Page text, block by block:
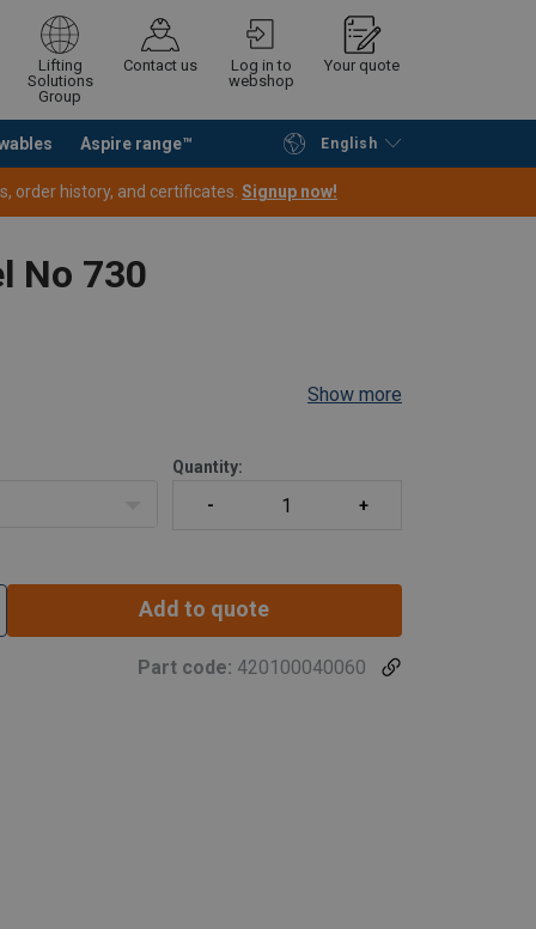
Lifting
Solutions
Group
Contact us
Log in to
webshop
Your quote
Aspire range™ English
Continue Request quotation
order history, and certificates. Signup now!
No 730
Show more
Quantity:
Add to quote
Part code: 420100040060